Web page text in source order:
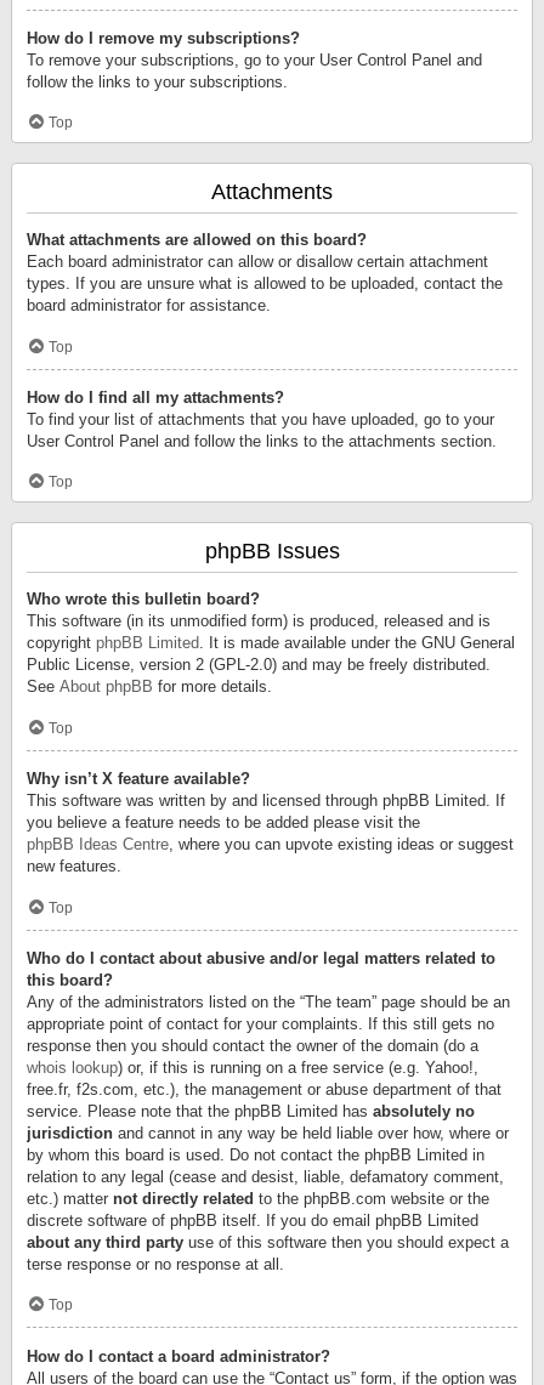
How do I remove my subscriptions?
To remove your subscriptions, go to your User Control Panel and
follow the links to your subscriptions.
Top
Attachments
What attachments are allowed on this board?
Each board administrator can allow or disallow certain attachment
types. If you are unsure what is allowed to be uploaded, contact the
board administrator for assistance.
Top
How do I find all my attachments?
To find your list of attachments that you have uploaded, go to your
User Control Panel and follow the links to the attachments section.
Top
phpBB Issues
Who wrote this bulletin board?
This software (in its unmodified form) is produced, released and is
copyright phpBB Limited. It is made available under the GNU General
Public License, version 2 (GPL-2.0) and may be freely distributed.
See About phpBB for more details.
Top
Why isn’t X feature available?
This software was written by and licensed through phpBB Limited. If
you believe a feature needs to be added please visit the
phpBB Ideas Centre, where you can upvote existing ideas or suggest
new features.
Top
Who do I contact about abusive and/or legal matters related to
this board?
Any of the administrators listed on the “The team” page should be an
appropriate point of contact for your complaints. If this still gets no
response then you should contact the owner of the domain (do a
whois lookup) or, if this is running on a free service (e.g. Yahoo!,
free.fr, f2s.com, etc.), the management or abuse department of that
service. Please note that the phpBB Limited has absolutely no
jurisdiction and cannot in any way be held liable over how, where or
by whom this board is used. Do not contact the phpBB Limited in
relation to any legal (cease and desist, liable, defamatory comment,
etc.) matter not directly related to the phpBB.com website or the
discrete software of phpBB itself. If you do email phpBB Limited
about any third party use of this software then you should expect a
terse response or no response at all.
Top
How do I contact a board administrator?
All users of the board can use the “Contact us” form, if the option was